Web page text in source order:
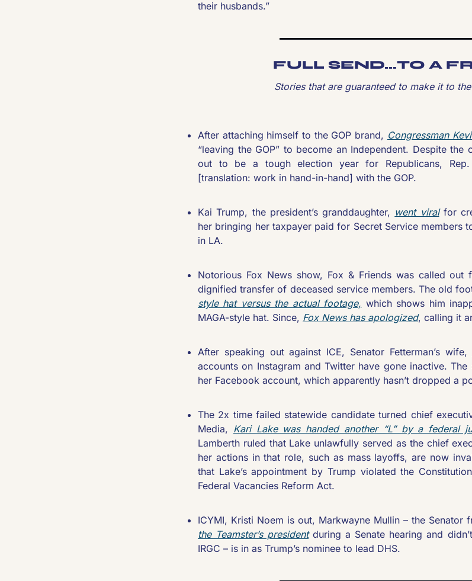
their husbands.”
FULL SEND…TO A
Stories that are guaranteed to make it to
After attaching himself to the GOP brand, Congressman
“leaving the GOP” to become an Independent. Despite the
out to be a tough election year for Republicans,
[translation: work in hand-in-hand] with the GOP.
Kai Trump, the president’s granddaughter, went viral for
her bringing her taxpayer paid for Secret Service members
in LA.
Notorious Fox News show, Fox & Friends was called
dignified transfer of deceased service members. The old
style hat versus the actual footage, which shows him
MAGA-style hat. Since, Fox News has apologized, calling it
After speaking out against ICE, Senator Fetterman’s wife,
accounts on Instagram and Twitter have gone inactive.
her Facebook account, which apparently hasn’t dropped a
The 2x time failed statewide candidate turned chief
Media, Kari Lake was handed another “L” by a federal
Lamberth ruled that Lake unlawfully served as the chief
her actions in that role, such as mass layoffs, are now
that Lake’s appointment by Trump violated the
Federal Vacancies Reform Act.
ICYMI, Kristi Noem is out, Markwayne Mullin – the Senator
the Teamster’s president during a Senate hearing and
IRGC – is in as Trump’s nominee to lead DHS.